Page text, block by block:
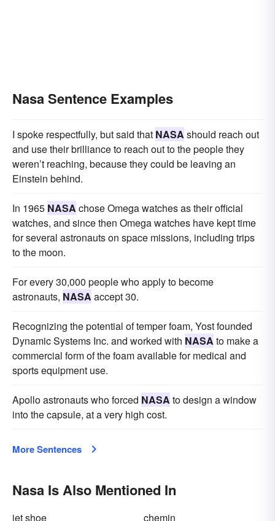
Nasa Sentence Examples
I spoke respectfully, but said that NASA should reach out
and use their brilliance to reach out to the people they
weren’t reaching, because they could be leaving an
Einstein behind.
In 1965 NASA chose Omega watches as their official
watches, and since then Omega watches have kept time
for several astronauts on space missions, including trips
to the moon.
For every 30,000 people who apply to become
astronauts, NASA accept 30.
Recognizing the potential of temper foam, Yost founded
Dynamic Systems Inc. and worked with NASA to make a
commercial form of the foam available for medical and
sports equipment use.
Apollo astronauts who forced NASA to design a window
into the capsule, at a very high cost.
More Sentences
Nasa Is Also Mentioned In
jet shoe
chemin